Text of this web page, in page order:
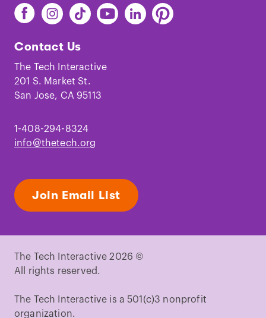
Find
The
on
Facebook
Find
The
on
Instagram
Find
The
on
TikTok
Find
The
Youtube
Find
The
Find
The
Contact Us
The Tech Interactive
201 S. Market St.
San Jose, CA 95113
1-408-294-8324
info@thetech.org
Join Email List
The Tech Interactive 2026 ©
All rights reserved.
The Tech Interactive is a 501(c)3 nonprofit
organization.